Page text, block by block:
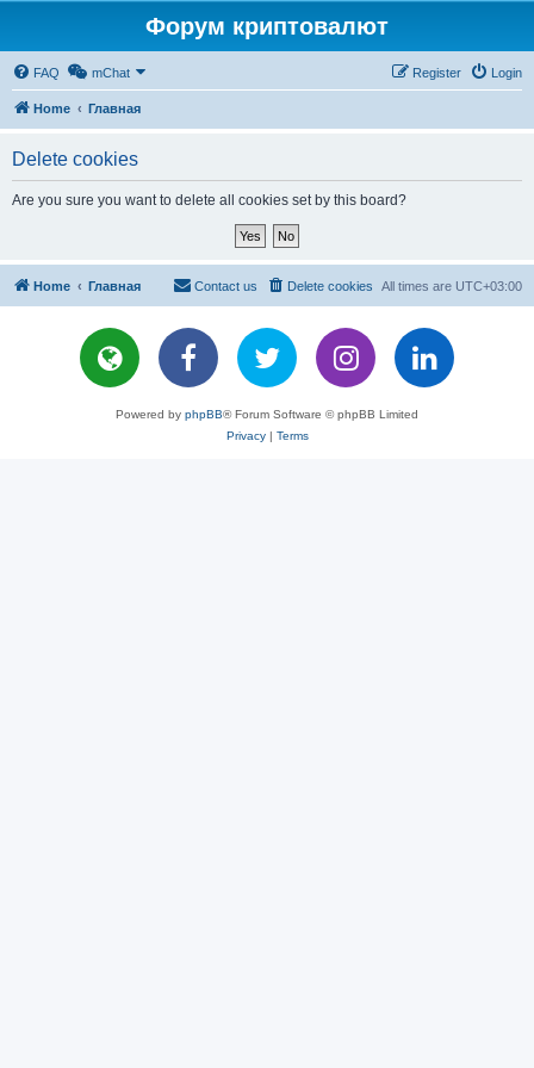
Форум криптовалют
FAQ mChat Login
Register
Home Главная
Delete cookies
Are you sure you want to delete all cookies set by this board?
Home Главная All times are UTC+03:00
Delete cookies
Contact us
Powered by phpBB® Forum Software © phpBB Limited
Privacy| Terms